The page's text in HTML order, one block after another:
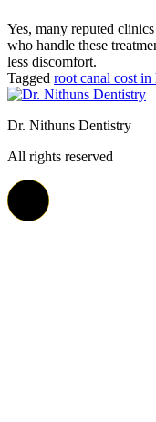
Yes, many reputed
who handle these
less discomfort.
Tagged root canal cost in
Dr. Nithuns Dentistry
All rights reserved